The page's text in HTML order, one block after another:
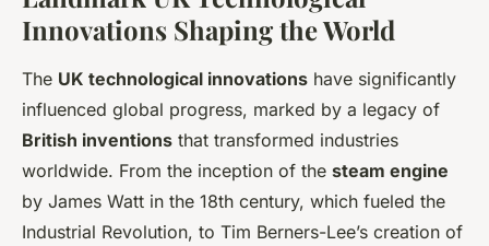
Innovations Shaping the World
The UK technological innovations have significantly
influenced global progress, marked by a legacy of
British inventions that transformed industries
worldwide. From the inception of the steam engine
by James Watt in the 18th century, which fueled the
Industrial Revolution, to Tim Berners-Lee’s creation of